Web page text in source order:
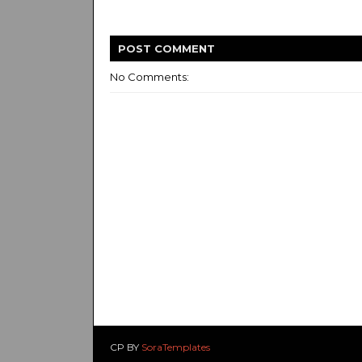
POST COMMENT
No Comments:
CP BY SoraTemplates